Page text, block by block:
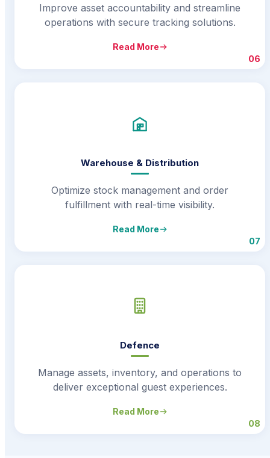
Improve asset accountability and streamline
operations with secure tracking solutions.
Read More
06
Warehouse & Distribution
Optimize stock management and order
fulfillment with real-time visibility.
Read More
07
Defence
Manage assets, inventory, and operations to
deliver exceptional guest experiences.
Read More
08